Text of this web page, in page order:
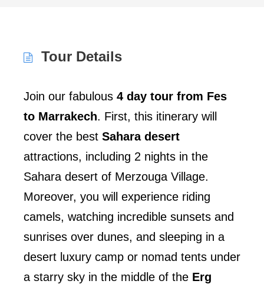
Tour Details
Join our fabulous 4 day tour from Fes
to Marrakech. First, this itinerary will
cover the best Sahara desert
attractions, including 2 nights in the
Sahara desert of Merzouga Village.
Moreover, you will experience riding
camels, watching incredible sunsets and
sunrises over dunes, and sleeping in a
desert luxury camp or nomad tents under
a starry sky in the middle of the Erg